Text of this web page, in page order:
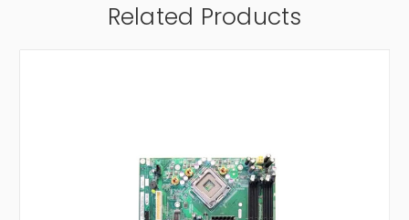
Related Products